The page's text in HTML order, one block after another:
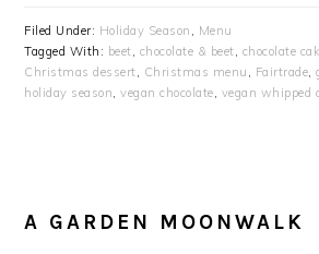
Filed Under: Holiday Season
Menu
Tagged With: beet chocolate & beet chocolate
Christmas dessert
Christmas menu Fairtrade ,
holiday season ,vegan chocolate vegan whipped
A GARDEN MOONWALK